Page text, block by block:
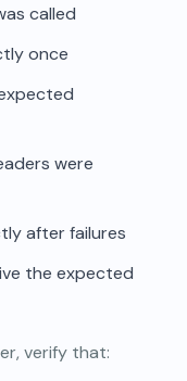
called
once
were
after failures
the expected
verify that: